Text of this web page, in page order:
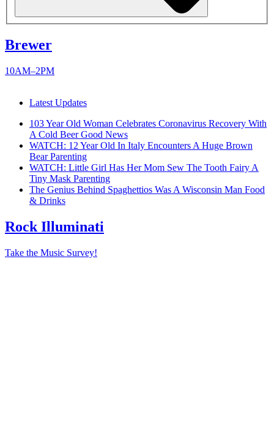
Brewer
10AM–2PM
Latest Updates
103 Year Old Woman Celebrates Coronavirus Recovery With
A Cold Beer Good News
WATCH: 12 Year Old In Italy Encounters A Huge Brown
Bear Parenting
WATCH: Little Girl Has Her Mom Sew The Tooth Fairy A
Tiny Mask Parenting
The Genius Behind Spaghettios Was A Wisconsin Man Food
& Drinks
Rock Illuminati
Take the Music Survey!